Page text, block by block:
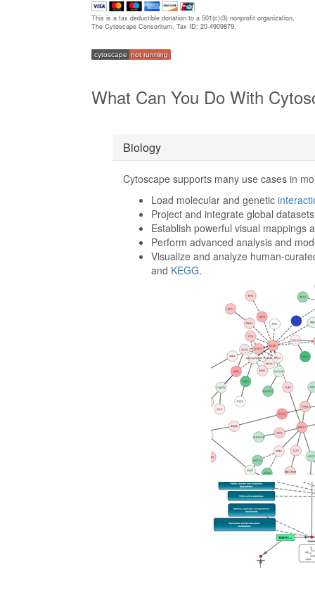
This is a tax deductible donation to a 501(c)(3) nonprofit organization,
The Cytoscape Consoritum, Tax ID: 20-4909879.
cytoscape not running
What Can You Do With
Biology
Cytoscape supports many use cases in
Load molecular and genetic
Project and integrate global
Establish powerful visual mappings
Perform advanced analysis and
Visualize and analyze human-
and KEGG.